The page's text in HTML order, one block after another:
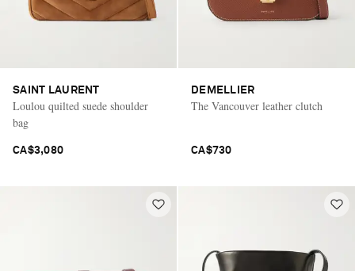
SAINT LAURENT
Loulou quilted suede shoulder
bag
CA$3,080
DEMELLIER
The Vancouver leather clutch
CA$730